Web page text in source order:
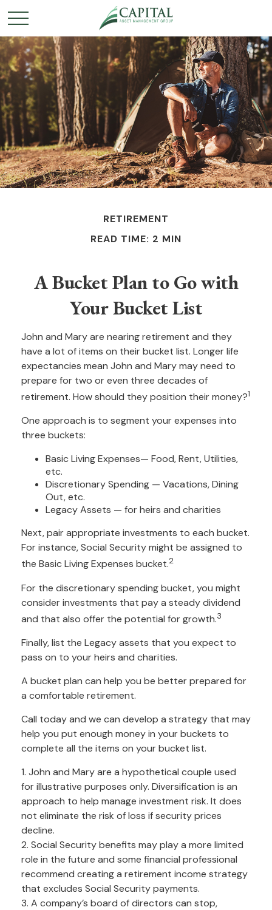
RETIREMENT
READ TIME: 2 MIN
A Bucket Plan to Go with
Your Bucket List
John and Mary are nearing retirement and they
have a lot of items on their bucket list. Longer life
expectancies mean John and Mary may need to
prepare for two or even three decades of
retirement. How should they position their money?1
One approach is to segment your expenses into
three buckets:
Basic Living Expenses— Food, Rent, Utilities,
etc.
Discretionary Spending — Vacations, Dining
Out, etc.
Legacy Assets — for heirs and charities
Next, pair appropriate investments to each bucket.
For instance, Social Security might be assigned to
the Basic Living Expenses bucket.2
For the discretionary spending bucket, you might
consider investments that pay a steady dividend
and that also offer the potential for growth.3
Finally, list the Legacy assets that you expect to
pass on to your heirs and charities.
A bucket plan can help you be better prepared for
a comfortable retirement.
Call today and we can develop a strategy that may
help you put enough money in your buckets to
complete all the items on your bucket list.
1. John and Mary are a hypothetical couple used
for illustrative purposes only. Diversification is an
approach to help manage investment risk. It does
not eliminate the risk of loss if security prices
decline.
2. Social Security benefits may play a more limited
role in the future and some financial professional
recommend creating a retirement income strategy
that excludes Social Security payments.
3. A company’s board of directors can stop,